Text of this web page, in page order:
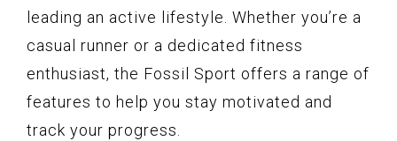
leading an active lifestyle. Whether you’re a
casual runner or a dedicated fitness
enthusiast, the Fossil Sport offers a range of
features to help you stay motivated and
track your progress.